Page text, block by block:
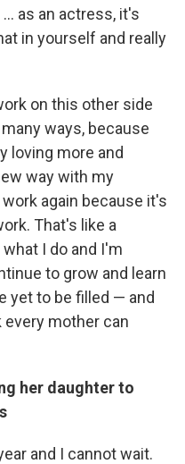
as an actress, it's
in yourself and really
on this other side
ways, because
loving more and
way with my
again because it's
That's like a
I do and I'm
to grow and learn
yet to be filled — and
every mother can
her daughter to
and I cannot wait.